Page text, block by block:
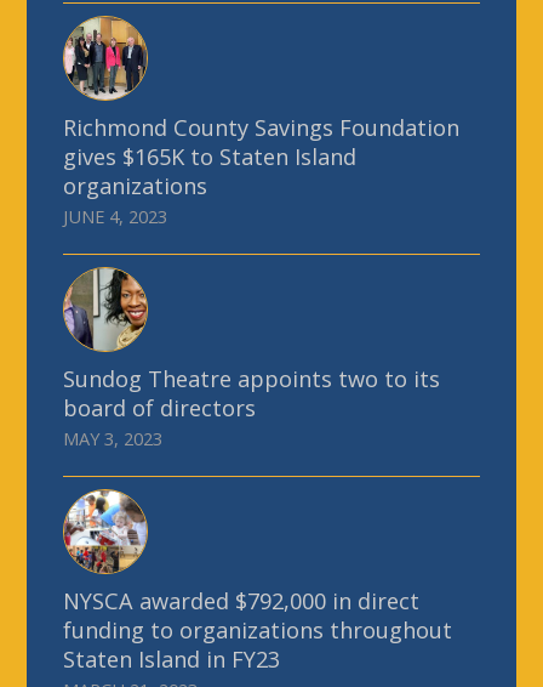
Richmond County Savings Foundation
gives $165K to Staten Island
organizations
JUNE 4, 2023
Sundog Theatre appoints two to its
board of directors
MAY 3, 2023
NYSCA awarded $792,000 in direct
funding to organizations throughout
Staten Island in FY23